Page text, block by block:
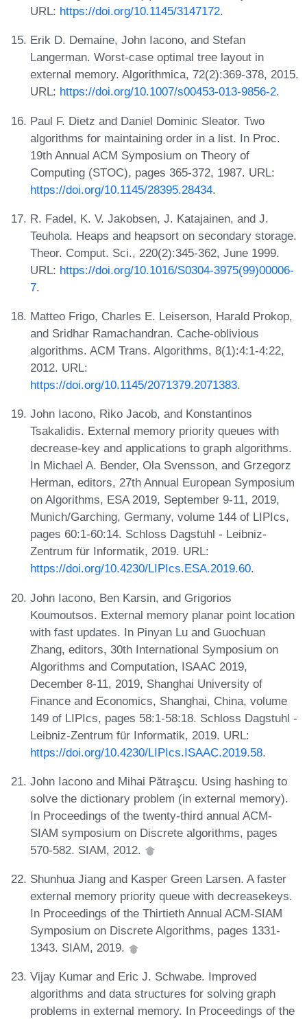
URL: https://doi.org/10.1145/3147172.
Erik D. Demaine, John Iacono, and Stefan
Langerman. Worst-case optimal tree layout in
external memory. Algorithmica, 72(2):369-378, 2015.
URL: https://doi.org/10.1007/s00453-013-9856-2.
Paul F. Dietz and Daniel Dominic Sleator. Two
algorithms for maintaining order in a list. In Proc.
19th Annual ACM Symposium on Theory of
Computing (STOC), pages 365-372, 1987. URL:
https://doi.org/10.1145/28395.28434.
R. Fadel, K. V. Jakobsen, J. Katajainen, and J.
Teuhola. Heaps and heapsort on secondary storage.
Theor. Comput. Sci., 220(2):345-362, June 1999.
URL: https://doi.org/10.1016/S0304-3975(99)00006-
7.
Matteo Frigo, Charles E. Leiserson, Harald Prokop,
and Sridhar Ramachandran. Cache-oblivious
algorithms. ACM Trans. Algorithms, 8(1):4:1-4:22,
2012. URL:
https://doi.org/10.1145/2071379.2071383.
John Iacono, Riko Jacob, and Konstantinos
Tsakalidis. External memory priority queues with
decrease-key and applications to graph algorithms.
In Michael A. Bender, Ola Svensson, and Grzegorz
Herman, editors, 27th Annual European Symposium
on Algorithms, ESA 2019, September 9-11, 2019,
Munich/Garching, Germany, volume 144 of LIPIcs,
pages 60:1-60:14. Schloss Dagstuhl - Leibniz-
Zentrum für Informatik, 2019. URL:
https://doi.org/10.4230/LIPIcs.ESA.2019.60.
John Iacono, Ben Karsin, and Grigorios
Koumoutsos. External memory planar point location
with fast updates. In Pinyan Lu and Guochuan
Zhang, editors, 30th International Symposium on
Algorithms and Computation, ISAAC 2019,
December 8-11, 2019, Shanghai University of
Finance and Economics, Shanghai, China, volume
149 of LIPIcs, pages 58:1-58:18. Schloss Dagstuhl -
Leibniz-Zentrum für Informatik, 2019. URL:
https://doi.org/10.4230/LIPIcs.ISAAC.2019.58.
John Iacono and Mihai Pătraşcu. Using hashing to
solve the dictionary problem (in external memory).
In Proceedings of the twenty-third annual ACM-
SIAM symposium on Discrete algorithms, pages
570-582. SIAM, 2012.
Shunhua Jiang and Kasper Green Larsen. A faster
external memory priority queue with decreasekeys.
In Proceedings of the Thirtieth Annual ACM-SIAM
Symposium on Discrete Algorithms, pages 1331-
1343. SIAM, 2019.
Vijay Kumar and Eric J. Schwabe. Improved
algorithms and data structures for solving graph
problems in external memory. In Proceedings of the